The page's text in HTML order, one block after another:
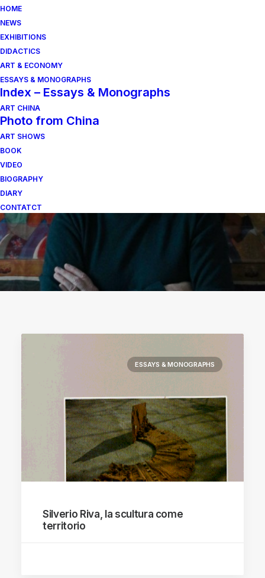
HOME
NEWS
EXHIBITIONS
DIDACTICS
ART & ECONOMY
ESSAYS & MONOGRAPHS
Index – Essays & Monographs
ART CHINA
Photo from China
ART SHOWS
BOOK
VIDEO
BIOGRAPHY
DIARY
CONTATCT
ESSAYS & MONOGRAPHS
Silverio Riva, la scultura come
territorio